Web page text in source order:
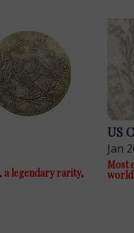
a legendary rarity,
US
Jan
Most